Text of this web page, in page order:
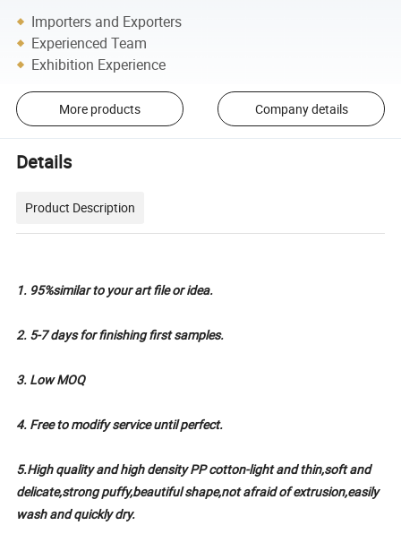
Importers and Exporters
Experienced Team
Exhibition Experience
More products Company details
Details
Product Description
1. 95%similar to your art file or idea.
2. 5-7 days for finishing first samples.
3. Low MOQ
4. Free to modify service until perfect.
5.High quality and high density PP cotton-light and thin,soft and
delicate,strong puffy,beautiful shape,not afraid of extrusion,easily
wash and quickly dry.